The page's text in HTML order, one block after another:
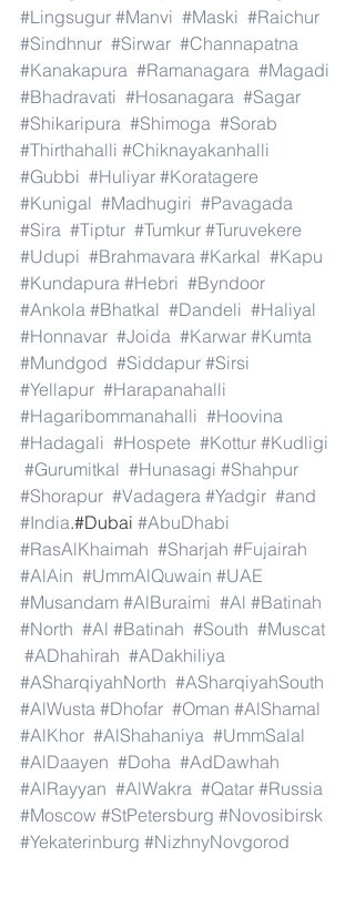
#Lingsugur #Manvi #Maski #Raichur
#Sindhnur #Sirwar #Channapatna
#Kanakapura #Ramanagara #Magadi
#Bhadravati #Hosanagara #Sagar
#Shikaripura #Shimoga #Sorab
#Thirthahalli #Chiknayakanhalli
#Gubbi #Huliyar #Koratagere
#Kunigal #Madhugiri #Pavagada
#Sira #Tiptur #Tumkur #Turuvekere
#Udupi #Brahmavara #Karkal #Kapu
#Kundapura #Hebri #Byndoor
#Ankola #Bhatkal #Dandeli #Haliyal
#Honnavar #Joida #Karwar #Kumta
#Mundgod #Siddapur #Sirsi
#Yellapur #Harapanahalli
#Hagaribommanahalli #Hoovina
#Hadagali #Hospete #Kottur #Kudligi
#Gurumitkal #Hunasagi #Shahpur
#Shorapur #Vadagera #Yadgir #and
#India.#Dubai #AbuDhabi
#RasAlKhaimah #Sharjah #Fujairah
#AlAin #UmmAlQuwain #UAE
#Musandam #AlBuraimi #Al #Batinah
#North #Al #Batinah #South #Muscat
#ADhahirah #ADakhiliya
#ASharqiyahNorth #ASharqiyahSouth
#AlWusta #Dhofar #Oman #AlShamal
#AlKhor #AlShahaniya #UmmSalal
#AlDaayen #Doha #AdDawhah
#AlRayyan #AlWakra #Qatar #Russia
#Moscow #StPetersburg #Novosibirsk
#Yekaterinburg #NizhnyNovgorod